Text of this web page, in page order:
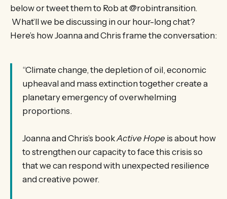
below or tweet them to Rob at @robintransition.
What’ll we be discussing in our hour-long chat?
Here’s how Joanna and Chris frame the conversation:
“Climate change, the depletion of oil, economic
upheaval and mass extinction together create a
planetary emergency of overwhelming
proportions.
Joanna and Chris’s bookActive Hope is about how
to strengthen our capacity to face this crisis so
that we can respond with unexpected resilience
and creative power.